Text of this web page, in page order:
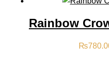
Rainbow
₨